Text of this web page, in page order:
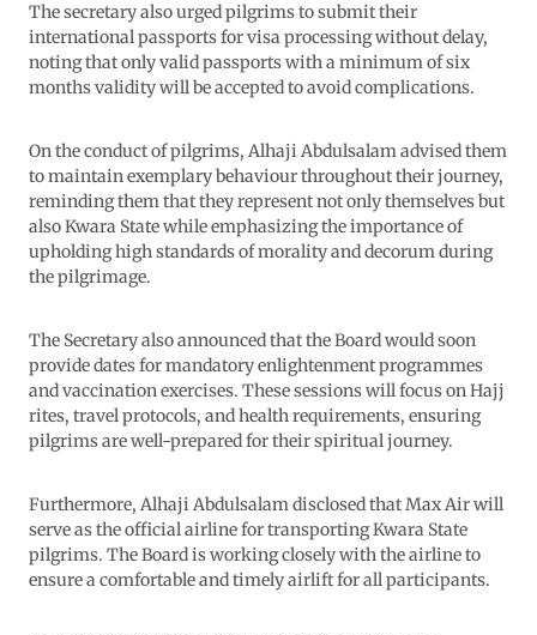
The secretary also urged pilgrims to submit their
international passports for visa processing without delay,
noting that only valid passports with a minimum of six
months validity will be accepted to avoid complications.
On the conduct of pilgrims, Alhaji Abdulsalam advised them
to maintain exemplary behaviour throughout their journey,
reminding them that they represent not only themselves but
also Kwara State while emphasizing the importance of
upholding high standards of morality and decorum during
the pilgrimage.
The Secretary also announced that the Board would soon
provide dates for mandatory enlightenment programmes
and vaccination exercises. These sessions will focus on Hajj
rites, travel protocols, and health requirements, ensuring
pilgrims are well-prepared for their spiritual journey.
Furthermore, Alhaji Abdulsalam disclosed that Max Air will
serve as the official airline for transporting Kwara State
pilgrims. The Board is working closely with the airline to
ensure a comfortable and timely airlift for all participants.